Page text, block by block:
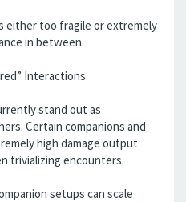
either too fragile or extremely
in between.
Interactions
stand out as
Certain companions and
high damage output
trivializing encounters.
setups can scale